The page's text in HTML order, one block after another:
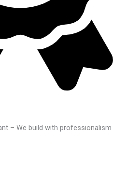
– We build with professionalism